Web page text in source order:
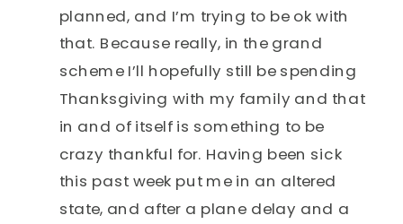
planned, and I’m trying to be ok with
that. Because really, in the grand
scheme I’ll hopefully still be spending
Thanksgiving with my family and that
in and of itself is something to be
crazy thankful for. Having been sick
this past week put me in an altered
state, and after a plane delay and a